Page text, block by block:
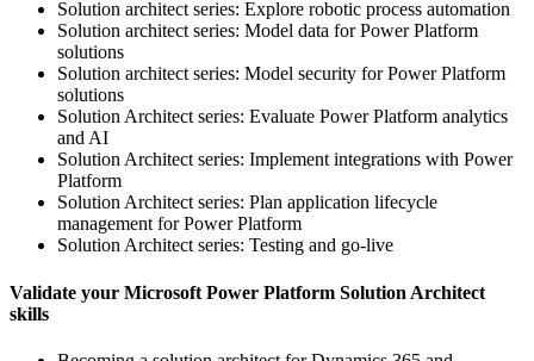
Solution architect series: Explore robotic process automation
Solution architect series: Model data for Power Platform
solutions
Solution architect series: Model security for Power Platform
solutions
Solution Architect series: Evaluate Power Platform analytics
and AI
Solution Architect series: Implement integrations with Power
Platform
Solution Architect series: Plan application lifecycle
management for Power Platform
Solution Architect series: Testing and go-live
Validate your Microsoft Power Platform Solution Architect
skills